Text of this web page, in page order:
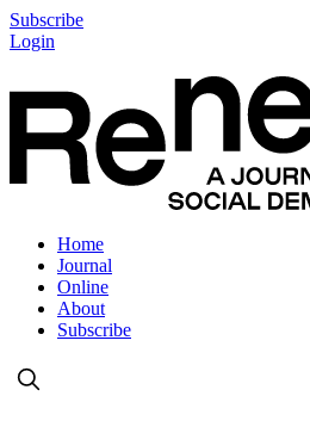
Subscribe
Login
Home
Journal
Online
About
Subscribe